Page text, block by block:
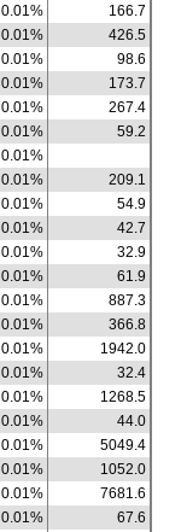
0.01%
166.7
0.01%
426.5
0.01%
98.6
0.01%
173.7
0.01%
267.4
0.01%
59.2
0.01%
0.01%
209.1
0.01%
54.9
0.01%
42.7
0.01%
32.9
0.01%
61.9
0.01%
887.3
0.01%
366.8
0.01%
1942.0
0.01%
32.4
0.01%
1268.5
0.01%
44.0
0.01%
5049.4
0.01%
1052.0
0.01%
7681.6
0.01%
67.6